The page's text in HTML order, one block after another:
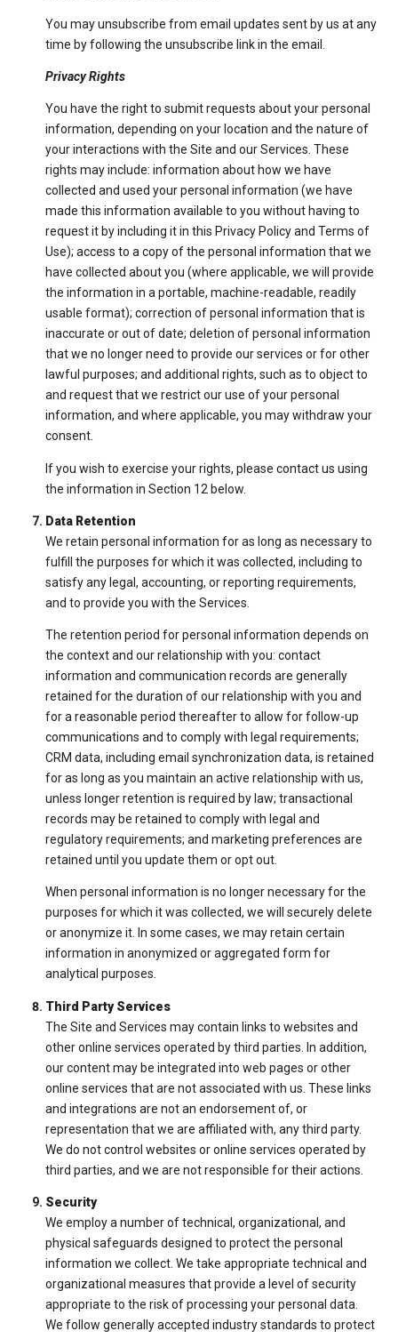
You may unsubscribe from email updates sent by us at any
time by following the unsubscribe link in the email.
Privacy Rights
You have the right to submit requests about your personal
information, depending on your location and the nature of
your interactions with the Site and our Services. These
rights may include: information about how we have
collected and used your personal information (we have
made this information available to you without having to
request it by including it in this Privacy Policy and Terms of
Use); access to a copy of the personal information that we
have collected about you (where applicable, we will provide
the information in a portable, machine-readable, readily
usable format); correction of personal information that is
inaccurate or out of date; deletion of personal information
that we no longer need to provide our services or for other
lawful purposes; and additional rights, such as to object to
and request that we restrict our use of your personal
information, and where applicable, you may withdraw your
consent.
If you wish to exercise your rights, please contact us using
the information in Section 12 below.
Data Retention
We retain personal information for as long as necessary to
fulfill the purposes for which it was collected, including to
satisfy any legal, accounting, or reporting requirements,
and to provide you with the Services.
The retention period for personal information depends on
the context and our relationship with you: contact
information and communication records are generally
retained for the duration of our relationship with you and
for a reasonable period thereafter to allow for follow-up
communications and to comply with legal requirements;
CRM data, including email synchronization data, is retained
for as long as you maintain an active relationship with us,
unless longer retention is required by law; transactional
records may be retained to comply with legal and
regulatory requirements; and marketing preferences are
retained until you update them or opt out.
When personal information is no longer necessary for the
purposes for which it was collected, we will securely delete
or anonymize it. In some cases, we may retain certain
information in anonymized or aggregated form for
analytical purposes.
Third Party Services
The Site and Services may contain links to websites and
other online services operated by third parties. In addition,
our content may be integrated into web pages or other
online services that are not associated with us. These links
and integrations are not an endorsement of, or
representation that we are affiliated with, any third party.
We do not control websites or online services operated by
third parties, and we are not responsible for their actions.
Security
We employ a number of technical, organizational, and
physical safeguards designed to protect the personal
information we collect. We take appropriate technical and
organizational measures that provide a level of security
appropriate to the risk of processing your personal data.
We follow generally accepted industry standards to protect